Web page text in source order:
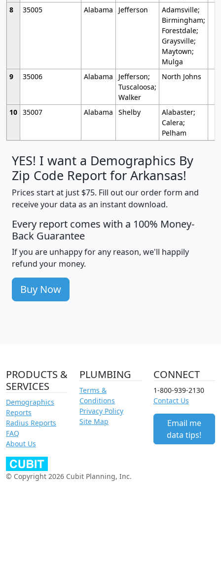
8
35005 Alabama Jefferson
Adamsville;
Birmingham;
Forestdale;
Graysville;
Maytown;
Mulga
9
35006 Alabama
Jefferson;
Tuscaloosa;
Walker
North Johns
10 35007 Alabama Shelby
Alabaster;
Calera;
Pelham
YES! I want a Demographics By
Zip Code Report for Arkansas!
Prices start at just $75. Fill out our order form and
receive your data as an instant download.
Every report comes with a 100% Money-
Back Guarantee
If you are unhappy for any reason, we'll happily
refund your money.
Buy Now
PRODUCTS &
SERVICES
Demographics
Reports
Radius Reports
FAQ
About Us
PLUMBING
Terms &
Conditions
Privacy Policy
Site Map
CONNECT
1-800-939-2130
Contact Us
Email me
data tips!
© Copyright 2026 Cubit Planning, Inc.